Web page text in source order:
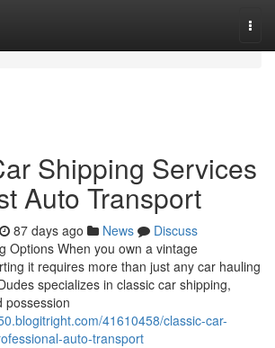
Shipping Services
Auto Transport
87 days ago News
Discuss
Options When you own a vintage
it requires more than just any car hauling
specializes in classic car shipping,
possession
41610458/classic-car-
auto-transport